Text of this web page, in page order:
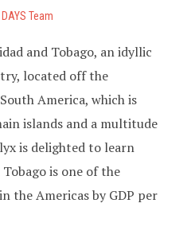
DAYS Team
and Tobago, an idyllic
located off the
America, which is
islands and a multitude
is delighted to learn
is one of the
the Americas by GDP per